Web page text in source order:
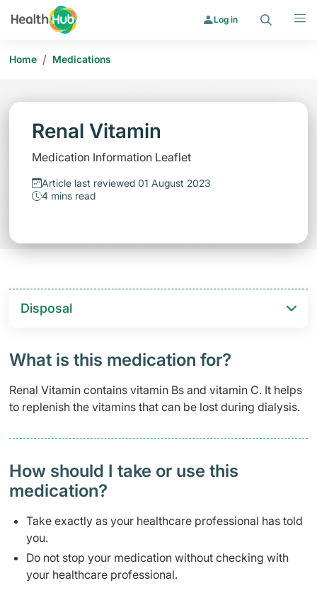
Log in
Home / Medications
Renal Vitamin
Medication Information Leaflet
Article last reviewed 01 August 2023
4 mins read
Disposal
What is this medication for?
Renal Vitamin contains vitamin Bs and vitamin C. It helps
to replenish the vitamins that can be lost during dialysis.
How should I take or use this
medication?
Take exactly as your healthcare professional has told
you.
Do not stop your medication without checking with
your healthcare professional.